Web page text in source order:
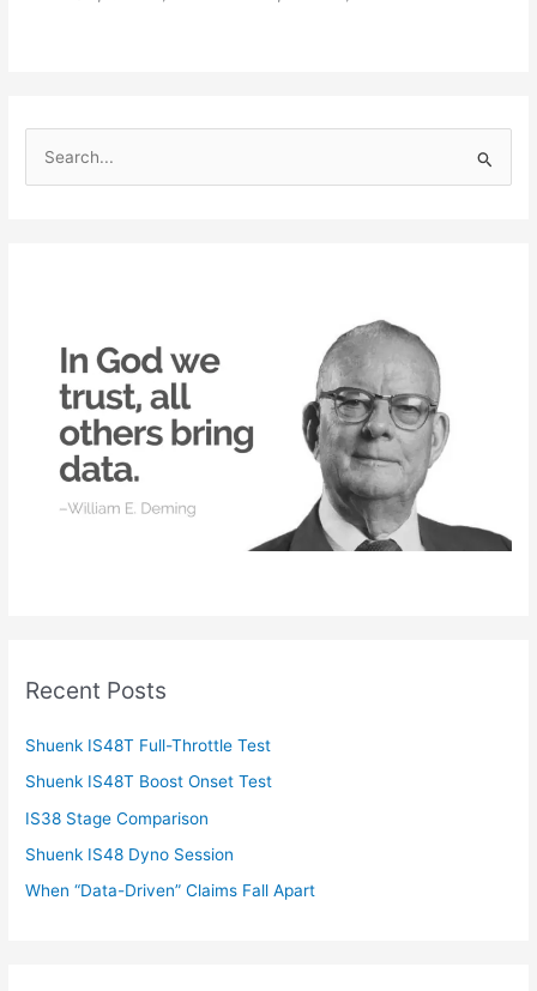
Recent Posts
Shuenk IS48T Full-Throttle Test
Shuenk IS48T Boost Onset Test
IS38 Stage Comparison
Shuenk IS48 Dyno Session
When “Data-Driven” Claims Fall Apart